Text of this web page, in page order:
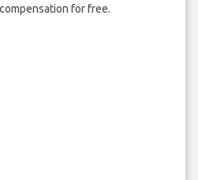
for free.